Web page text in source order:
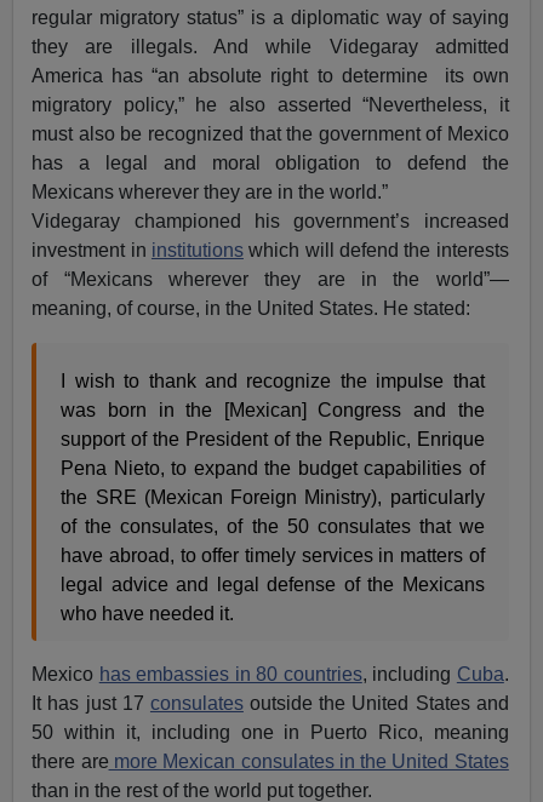
regular migratory status” is a diplomatic way of saying
they are illegals. And while Videgaray admitted
America has “an absolute right to determine its own
migratory policy,” he also asserted “Nevertheless, it
must also be recognized that the government of Mexico
has a legal and moral obligation to defend the
Mexicans wherever they are in the world.”
Videgaray championed his government’s increased
investment in institutionswhich will defend the interests
of “Mexicans wherever they are in the world”—
meaning, of course, in the United States. He stated:
I wish to thank and recognize the impulse that
was born in the [Mexican] Congress and the
support of the President of the Republic, Enrique
Pena Nieto, to expand the budget capabilities of
the SRE (Mexican Foreign Ministry), particularly
of the consulates, of the 50 consulates that we
have abroad, to offer timely services in matters of
legal advice and legal defense of the Mexicans
who have needed it.
Mexico has embassies in 80 countries, including Cuba.
It has just 17 consulatesoutside the United States and
50 within it, including one in Puerto Rico, meaning
there are more Mexican consulates in the United States
than in the rest of the world put together.